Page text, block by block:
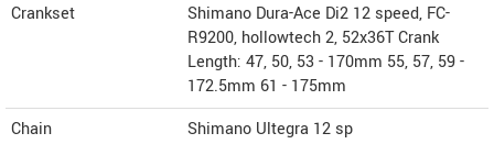
Crankset
Shimano Dura-Ace Di2 12 speed, FC-
R9200, hollowtech 2, 52x36T Crank
Length: 47, 50, 53 - 170mm 55, 57, 59 -
172.5mm 61 - 175mm
Chain
Shimano Ultegra 12 sp